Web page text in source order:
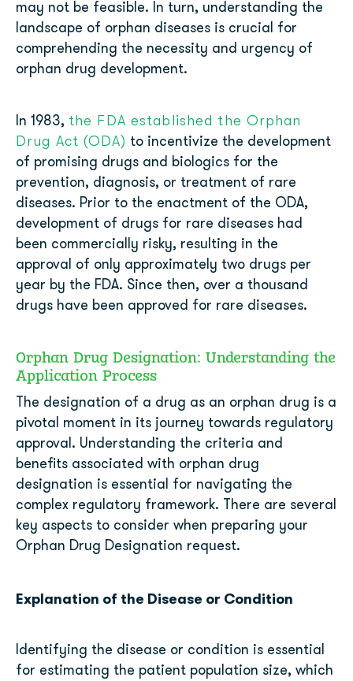
may not be feasible. In turn, understanding the
landscape of orphan diseases is crucial for
comprehending the necessity and urgency of
orphan drug development.
In 1983, the FDA established the Orphan
Drug Act (ODA) to incentivize the development
of promising drugs and biologics for the
prevention, diagnosis, or treatment of rare
diseases. Prior to the enactment of the ODA,
development of drugs for rare diseases had
been commercially risky, resulting in the
approval of only approximately two drugs per
year by the FDA. Since then, over a thousand
drugs have been approved for rare diseases.
Orphan Drug Designation: Understanding the
Application Process
The designation of a drug as an orphan drug is a
pivotal moment in its journey towards regulatory
approval. Understanding the criteria and
benefits associated with orphan drug
designation is essential for navigating the
complex regulatory framework. There are several
key aspects to consider when preparing your
Orphan Drug Designation request.
Explanation of the Disease or Condition
Identifying the disease or condition is essential
for estimating the patient population size, which